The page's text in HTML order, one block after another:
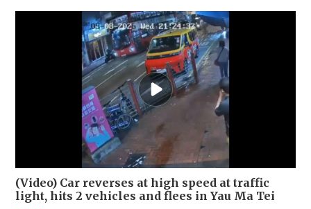
(Video) Car reverses at high speed at traffic
light, hits 2 vehicles and flees in Yau Ma Tei